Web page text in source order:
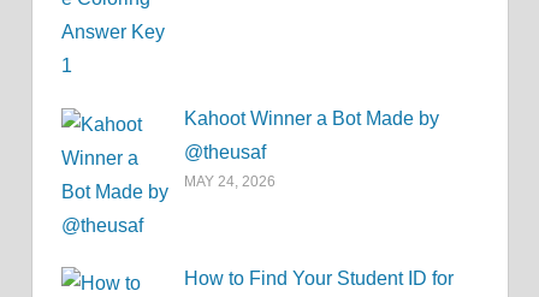
Kahoot Winner a Bot Made by
@theusaf
MAY 24, 2026
How to Find Your Student ID for